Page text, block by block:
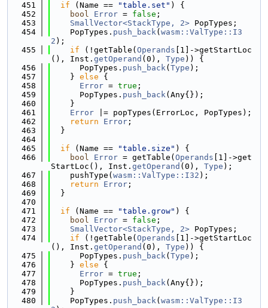
  451
if (Name == "table.set" ) {
  452
bool Error = false ;
  453
SmallVector<StackType, 2> PopTypes;
  454
    PopTypes.
push_back( wasm::ValType::I3
2 );
  455
if (!getTable( Operands [1]->getStartLoc
(), Inst. getOperand (0), Type )) {
  456
      PopTypes.
push_back( Type );
  457
    }
else {
  458
Error = true ;
  459
      PopTypes.
push_back(Any{});
  460
    }
  461
Error |= popTypes(ErrorLoc, PopTypes);
  462
return Error ;
  463
  }
  464
  465
if (Name == "table.size" ) {
  466
bool Error = getTable( Operands [1]->get
StartLoc(), Inst. getOperand (0), Type );
  467
    pushType(
wasm::ValType::I32 );
  468
return Error ;
  469
  }
  470
  471
if (Name == "table.grow" ) {
  472
bool Error = false ;
  473
SmallVector<StackType, 2> PopTypes;
  474
if (!getTable( Operands [1]->getStartLoc
(), Inst. getOperand (0), Type )) {
  475
      PopTypes.
push_back( Type );
  476
    }
else {
  477
Error = true ;
  478
      PopTypes.
push_back(Any{});
  479
    }
  480
    PopTypes.
push_back( wasm::ValType::I3